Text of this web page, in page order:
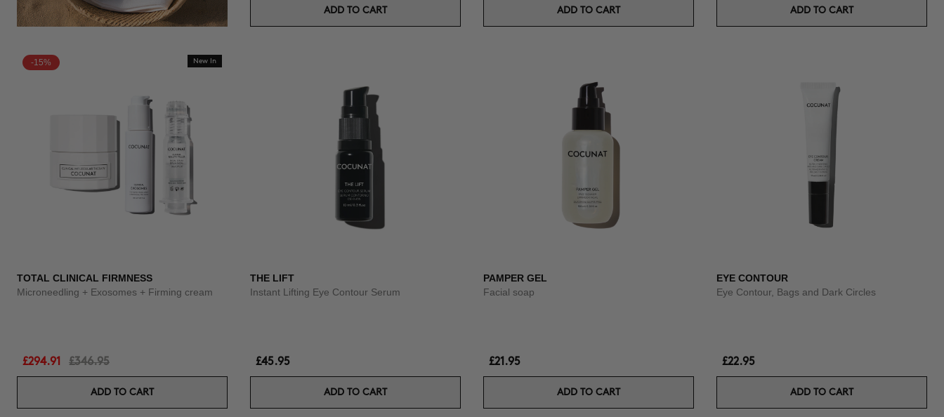
ADD TO CART ADD TO CART ADD TO CART
-15% New In
TOTAL CLINICAL FIRMNESS
Microneedling + Exosomes + Firming cream
£294.91 £346.95
ADD TO CART
THE LIFT
Instant Lifting Eye Contour Serum
£45.95
ADD TO CART
PAMPER GEL
Facial soap
£21.95
ADD TO CART
EYE CONTOUR
Eye Contour, Bags and Dark Circles
£22.95
ADD TO CART